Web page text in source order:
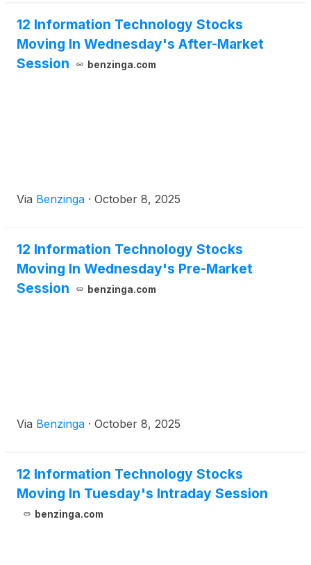
12 Information Technology Stocks
Moving In Wednesday's After-Market
Session
benzinga.com
Via Benzinga · October 8, 2025
12 Information Technology Stocks
Moving In Wednesday's Pre-Market
Session
benzinga.com
Via Benzinga · October 8, 2025
12 Information Technology Stocks
Moving In Tuesday's Intraday Session
benzinga.com